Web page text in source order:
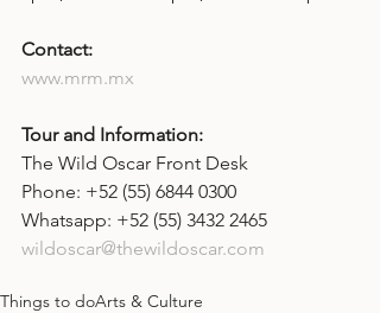
Contact:
www.mrm.mx
Tour and Information:
The Wild Oscar Front Desk
Phone: +52 (55) 6844 0300
Whatsapp: +52 (55) 3432 2465
wildoscar@thewildoscar.com
Things to doArts & Culture